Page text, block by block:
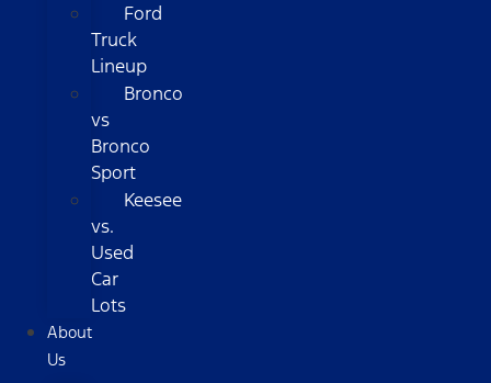
Ford
Truck
Lineup
Bronco
vs
Bronco
Sport
Keesee
vs.
Used
Car
Lots
About
Us